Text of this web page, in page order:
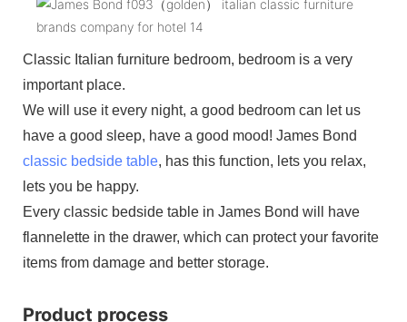
Classic Italian furniture bedroom, bedroom is a very
important place.
We will use it every night, a good bedroom can let us
have a good sleep, have a good mood! James Bond
classic bedside table, has this function, lets you relax,
lets you be happy.
Every classic bedside table in James Bond will have
flannelette in the drawer, which can protect your favorite
items from damage and better storage.
Product process